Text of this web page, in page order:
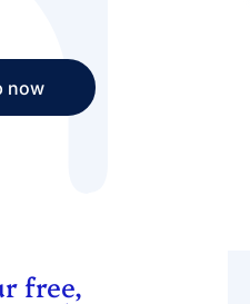
now
now
free,